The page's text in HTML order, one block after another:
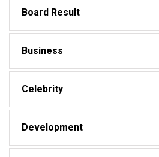
Board Result
Business
Celebrity
Development